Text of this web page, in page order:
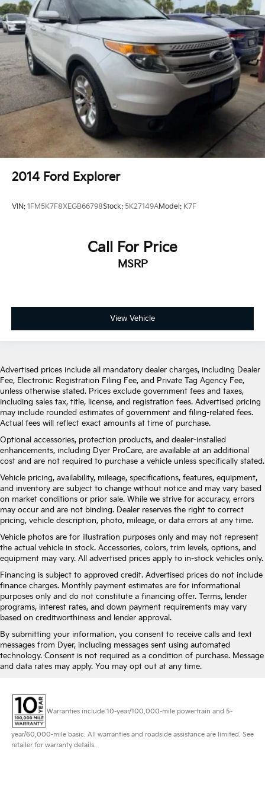
Premium Instrument Panel
Rear reading lights
Sepia & Silver Interior Accent Stitch
Sport steering wheel
Suede Headliner
Supercharged Sill Plate
Tachometer
Telescoping steering wheel
Tilt steering wheel
Voltmeter
Heated rear seats
Leather Trimmed Bucket Seats
Ventilated front seats
Front Center Armrest w/Storage
7 & 4 Pin Wiring Harness
Class IV Receiver Hitch
Trailer Brake Control
Alloy wheels
Wheels: 20" x 10" Painted Satin Carbon
Rain sensing wipers
Rear window wiper
Speed-Sensitive Wipers
Variably intermittent wipers
3.70 Rear Axle Ratio
2014 Ford Explorer
VIN: 1FM5K7F8XEGB66798Stock: 5K27149AModel: K7F
Call For Price
MSRP
View Vehicle
Advertised prices include all mandatory dealer charges, including Dealer
Fee, Electronic Registration Filing Fee, and Private Tag Agency Fee,
unless otherwise stated. Prices exclude government fees and taxes,
including sales tax, title, license, and registration fees. Advertised pricing
may include rounded estimates of government and filing-related fees.
Actual fees will reflect exact amounts at time of purchase.
Optional accessories, protection products, and dealer-installed
enhancements, including Dyer ProCare, are available at an additional
cost and are not required to purchase a vehicle unless specifically stated.
Vehicle pricing, availability, mileage, specifications, features, equipment,
and inventory are subject to change without notice and may vary based
on market conditions or prior sale. While we strive for accuracy, errors
may occur and are not binding. Dealer reserves the right to correct
pricing, vehicle description, photo, mileage, or data errors at any time.
Vehicle photos are for illustration purposes only and may not represent
the actual vehicle in stock. Accessories, colors, trim levels, options, and
equipment may vary. All advertised prices apply to in-stock vehicles only.
Financing is subject to approved credit. Advertised prices do not include
finance charges. Monthly payment estimates are for informational
purposes only and do not constitute a financing offer. Terms, lender
programs, interest rates, and down payment requirements may vary
based on creditworthiness and lender approval.
By submitting your information, you consent to receive calls and text
messages from Dyer, including messages sent using automated
technology. Consent is not required as a condition of purchase. Message
and data rates may apply. You may opt out at any time.
Warranties include 10-year/100,000-mile powertrain and 5-
year/60,000-mile basic. All warranties and roadside assistance are limited. See
retailer for warranty details.